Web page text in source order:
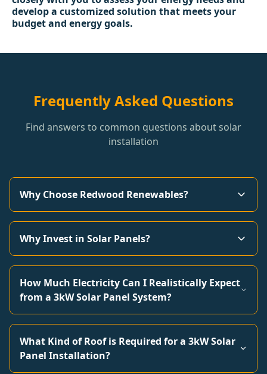
develop a customized solution that meets your
budget and energy goals.
Frequently Asked Questions
Find answers to common questions about solar
installation
Why Choose Redwood Renewables?
Why Invest in Solar Panels?
How Much Electricity Can I Realistically Expect
from a 3kW Solar Panel System?
What Kind of Roof is Required for a 3kW Solar
Panel Installation?